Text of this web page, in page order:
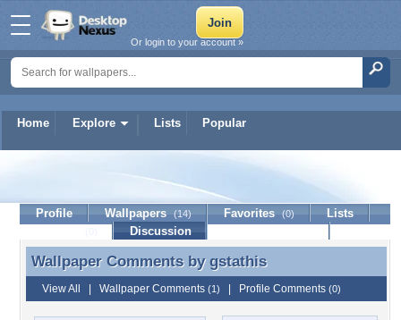
Home Explore Lists Popular
Or login to your account »
Profile Wallpapers (14) Favorites (0)
Lists
Discussion
Wallpaper Comments by gstathis
Wallpaper Comments by gstathis
View All Wallpaper Comments (1) Profile Comments (0)